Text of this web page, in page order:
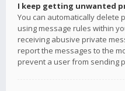
I keep getting unwanted
You can automatically delete
using message rules within
receiving abusive private
report the messages to the
prevent a user from sending